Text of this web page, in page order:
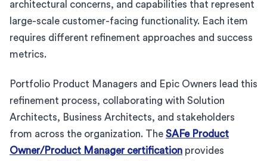
architectural concerns, and capabilities that represent
large-scale customer-facing functionality. Each item
requires different refinement approaches and success
metrics.
Portfolio Product Managers and Epic Owners lead this
refinement process, collaborating with Solution
Architects, Business Architects, and stakeholders
from across the organization. The SAFe Product
Owner/Product Manager certification provides